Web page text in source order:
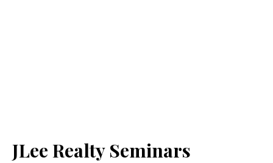
JLee Realty Seminars